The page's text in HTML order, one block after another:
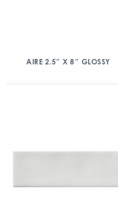
AIRE 2.5″ X 8″ GLOSSY